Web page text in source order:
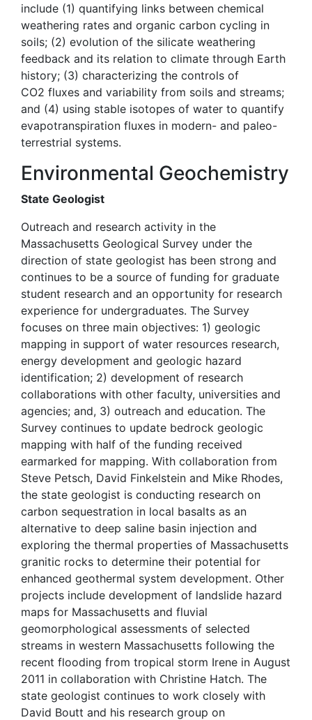
include (1) quantifying links between chemical
weathering rates and organic carbon cycling in
soils; (2) evolution of the silicate weathering
feedback and its relation to climate through Earth
history; (3) characterizing the controls of
CO2 fluxes and variability from soils and streams;
and (4) using stable isotopes of water to quantify
evapotranspiration fluxes in modern- and paleo-
terrestrial systems.
Environmental Geochemistry
State Geologist
Outreach and research activity in the
Massachusetts Geological Survey under the
direction of state geologist has been strong and
continues to be a source of funding for graduate
student research and an opportunity for research
experience for undergraduates. The Survey
focuses on three main objectives: 1) geologic
mapping in support of water resources research,
energy development and geologic hazard
identification; 2) development of research
collaborations with other faculty, universities and
agencies; and, 3) outreach and education. The
Survey continues to update bedrock geologic
mapping with half of the funding received
earmarked for mapping. With collaboration from
Steve Petsch, David Finkelstein and Mike Rhodes,
the state geologist is conducting research on
carbon sequestration in local basalts as an
alternative to deep saline basin injection and
exploring the thermal properties of Massachusetts
granitic rocks to determine their potential for
enhanced geothermal system development. Other
projects include development of landslide hazard
maps for Massachusetts and fluvial
geomorphological assessments of selected
streams in western Massachusetts following the
recent flooding from tropical storm Irene in August
2011 in collaboration with Christine Hatch. The
state geologist continues to work closely with
David Boutt and his research group on